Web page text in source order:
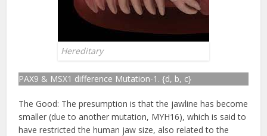
Hereditary
PAX9 & MSX1 difference Mutation-1. {d, b, c}
The Good: The presumption is that the jawline has become
smaller (due to another mutation, MYH16), which is said to
have restricted the human jaw size, also related to the